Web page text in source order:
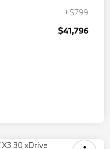
+$799
$41,796